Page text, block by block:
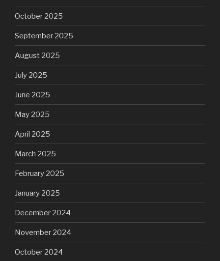
October 2025
September 2025
August 2025
July 2025
June 2025
May 2025
April 2025
March 2025
February 2025
January 2025
December 2024
November 2024
October 2024